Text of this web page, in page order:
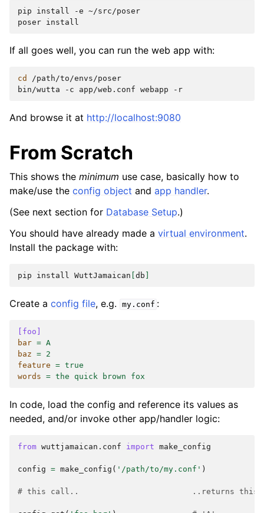
pip install -e ~/src/poser
poser
If all goes well, you can run the web app with:
cd
/path/to/envs/poser
bin/wutta
-c app/web.conf webapp
And browse it at http://localhost:9080
From Scratch
This shows the minimum use case, basically how to
make/use the config object and app handler.
(See next section for Database Setup.)
You should have already made a virtual environment.
Install the package with:
pip install WuttJamaican db
Create a config file, e.g. my.conf :
[foo]
bar = A
baz = 2
feature = true
words = the quick brown fox
In code, load the config and reference its values as
needed, and/or invoke other app/handler logic:
from wuttjamaican.conf import make_config
config = make_config ( '/path/to/my.conf' )
# this call..                        ..returns this